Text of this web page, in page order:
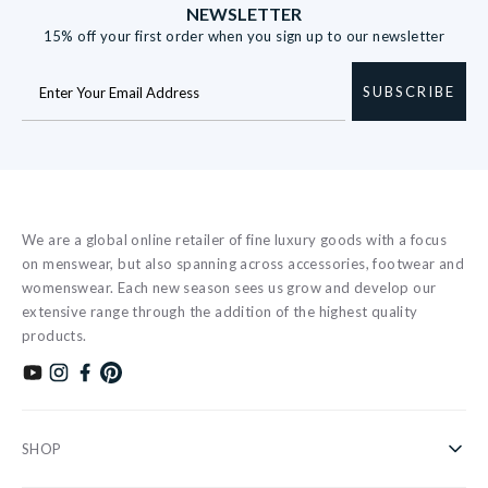
NEWSLETTER
15% off your first order when you sign up to our newsletter
SUBSCRIBE
We are a global online retailer of fine luxury goods with a focus
on menswear, but also spanning across accessories, footwear and
womenswear. Each new season sees us grow and develop our
extensive range through the addition of the highest quality
products.
SHOP